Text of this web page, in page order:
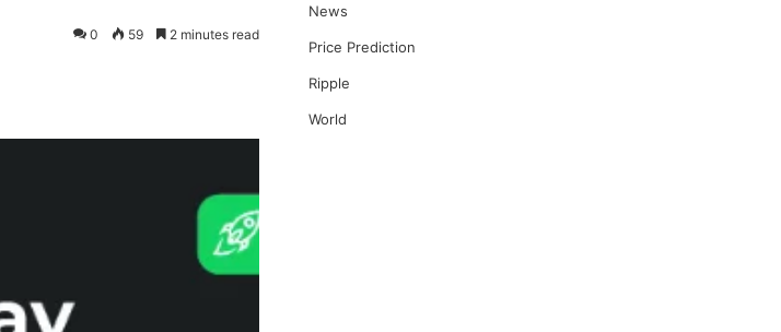
0 59 2 minutes read
News
Price Prediction
Ripple
World